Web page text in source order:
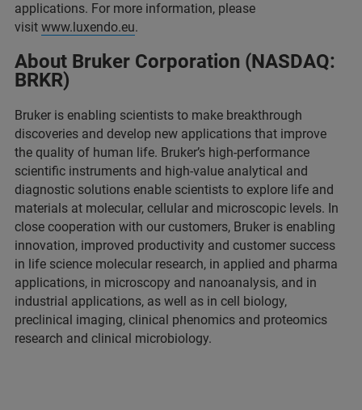
applications. For more information, please
visit www.luxendo.eu.
About Bruker Corporation (NASDAQ:
BRKR)
Bruker is enabling scientists to make breakthrough
discoveries and develop new applications that improve
the quality of human life. Bruker’s high-performance
scientific instruments and high-value analytical and
diagnostic solutions enable scientists to explore life and
materials at molecular, cellular and microscopic levels. In
close cooperation with our customers, Bruker is enabling
innovation, improved productivity and customer success
in life science molecular research, in applied and pharma
applications, in microscopy and nanoanalysis, and in
industrial applications, as well as in cell biology,
preclinical imaging, clinical phenomics and proteomics
research and clinical microbiology.